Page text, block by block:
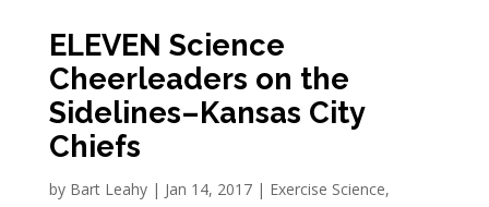
ELEVEN Science
Cheerleaders on the
Sidelines–Kansas City
Chiefs
by Bart Leahy| Jan 14, 2017| Exercise Science,